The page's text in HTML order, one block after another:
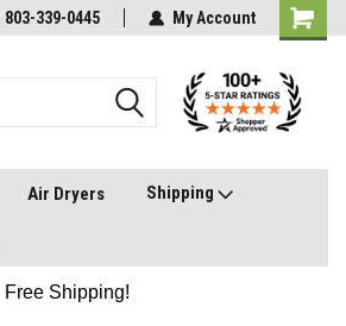
803-339-0445 My Account
Air Dryers Shipping
Free Shipping!